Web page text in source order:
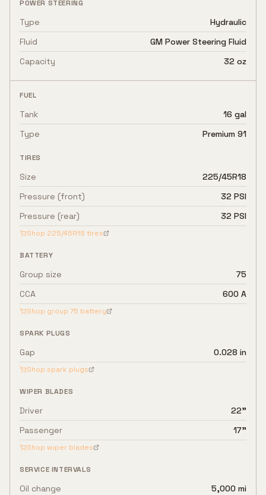
POWER STEERING
Type
Hydraulic
Fluid
GM Power Steering Fluid
Capacity
32 oz
FUEL
Tank
16 gal
Type
Premium 91
TIRES
Size
225/45R18
Pressure (front)
32 PSI
Pressure (rear)
32 PSI
Shop 225/45R18 tires
BATTERY
Group size
75
CCA
600 A
Shop group 75 battery
SPARK PLUGS
Gap 0.028 in
Shop spark plugs
WIPER BLADES
Driver
22"
Passenger
17"
Shop wiper blades
SERVICE INTERVALS
Oil change
5,000 mi